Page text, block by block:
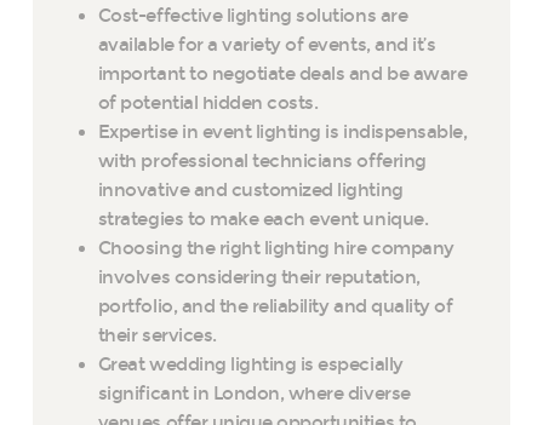
Cost-effective lighting solutions are
available for a variety of events, and it’s
important to negotiate deals and be aware
of potential hidden costs.
Expertise in event lighting is indispensable,
with professional technicians offering
innovative and customized lighting
strategies to make each event unique.
Choosing the right lighting hire company
involves considering their reputation,
portfolio, and the reliability and quality of
their services.
Great wedding lighting is especially
significant in London, where diverse